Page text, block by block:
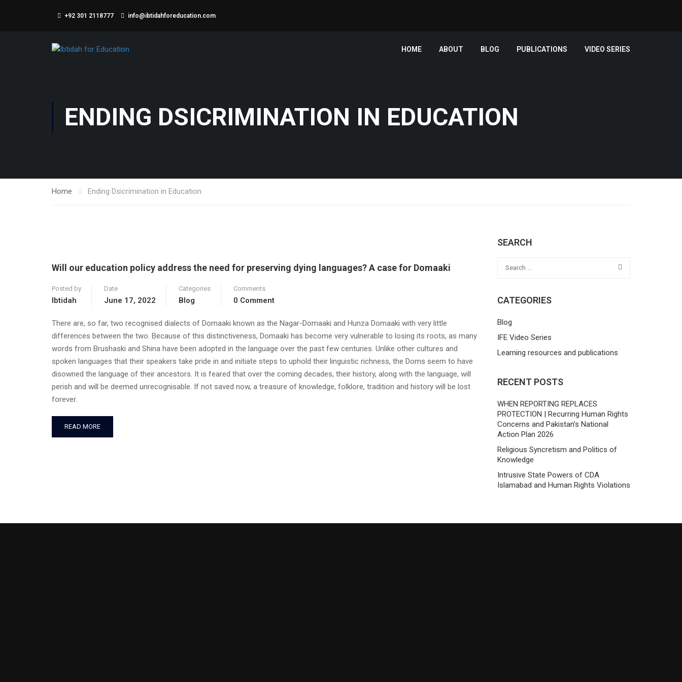
+92 301 2118777 info@ibtidahforeducation.com
HOME ABOUT BLOG PUBLICATIONS VIDEO SERIES
ENDING DSICRIMINATION IN EDUCATION
Home Ending Dsicrimination in Education
Will our education policy address the need for preserving dying languages? A case for Domaaki
Posted by
Ibtidah
Date
June 17, 2022
Categories
Blog
Comments
0 Comment
There are, so far, two recognised dialects of Domaaki known as the Nagar-Domaaki and Hunza Domaaki with very little
differences between the two. Because of this distinctiveness, Domaaki has become very vulnerable to losing its roots, as many
words from Brushaski and Shina have been adopted in the language over the past few centuries. Unlike other cultures and
spoken languages that their speakers take pride in and initiate steps to uphold their linguistic richness, the Doms seem to have
disowned the language of their ancestors. It is feared that over the coming decades, their history, along with the language, will
perish and will be deemed unrecognisable. If not saved now, a treasure of knowledge, folklore, tradition and history will be lost
forever.
READ MORE
SEARCH
CATEGORIES
Blog
IFE Video Series
Learning resources and publications
RECENT POSTS
WHEN REPORTING REPLACES
PROTECTION | Recurring Human Rights
Concerns and Pakistan’s National
Action Plan 2026
Religious Syncretism and Politics of
Knowledge
Intrusive State Powers of CDA
Islamabad and Human Rights Violations